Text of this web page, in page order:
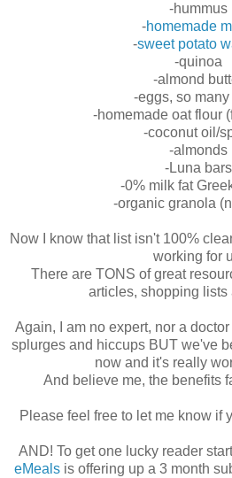
-hummus
-homemade
-sweet potato
-quinoa
-almond
-eggs, so
-homemade oat flour
-coconut oil/
-almonds
-Luna bars
-0% milk fat
-organic granola
Now I know that list isn't 100%
working for
There are TONS of great
articles, shopping lists
Again, I am no expert, nor a
splurges and hiccups BUT we've
now and it's really
And believe me, the benefits
Please feel free to let me know if
AND! To get one lucky reader
eMeals is offering up a 3 month